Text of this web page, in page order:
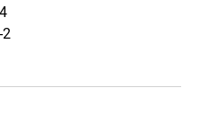
2